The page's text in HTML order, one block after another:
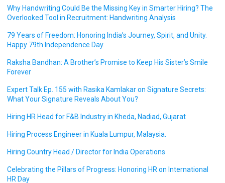
Why Handwriting Could Be the Missing Key in Smarter Hiring? The
Overlooked Tool in Recruitment: Handwriting Analysis
79 Years of Freedom: Honoring India’s Journey, Spirit, and Unity.
Happy 79th Independence Day.
Raksha Bandhan: A Brother’s Promise to Keep His Sister’s Smile
Forever
Expert Talk Ep. 155 with Rasika Kamlakar on Signature Secrets:
What Your Signature Reveals About You?
Hiring HR Head for F&B Industry in Kheda, Nadiad, Gujarat
Hiring Process Engineer in Kuala Lumpur, Malaysia.
Hiring Country Head / Director for India Operations
Celebrating the Pillars of Progress: Honoring HR on International
HR Day